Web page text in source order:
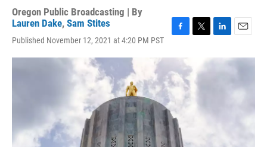
Oregon Public Broadcasting | By
Lauren Dake, Sam Stites
Published November 12, 2021 at 4:20 PM PST
c
e
b
k
t
n
a